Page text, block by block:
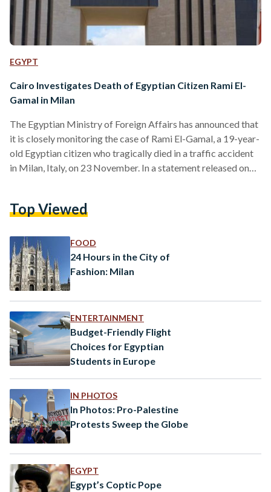
EGYPT
Cairo Investigates Death of Egyptian Citizen Rami El-
Gamal in Milan
The Egyptian Ministry of Foreign Affairs has announced that
it is closely monitoring the case of Rami El-Gamal, a 19-year-
old Egyptian citizen who tragically died in a traffic accident
in Milan, Italy, on 23 November. In a statement released on
Egyptian Consulate General in Milan to coordinate with
investigation into the circumstances surrounding El-Gamal’s
death, the ministry said,…
Top Viewed
FOOD
24 Hours in the City of
Fashion: Milan
ENTERTAINMENT
Budget-Friendly Flight
Choices for Egyptian
Students in Europe
IN PHOTOS
In Photos: Pro-Palestine
Protests Sweep the Globe
EGYPT
Egypt’s Coptic Pope